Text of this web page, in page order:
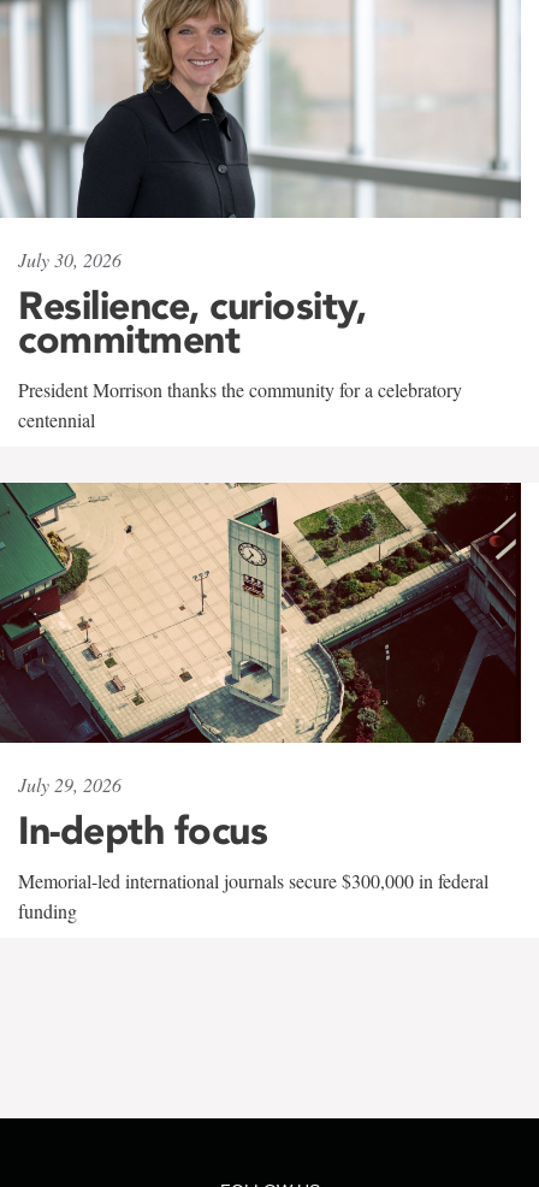
July 30, 2026
Resilience, curiosity,
commitment
President Morrison thanks the community for a celebratory
centennial
July 29, 2026
In-depth focus
Memorial-led international journals secure $300,000 in federal
funding